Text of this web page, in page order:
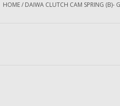
HOME/ DAIWA CLUTCH CAM SPRING (B)-